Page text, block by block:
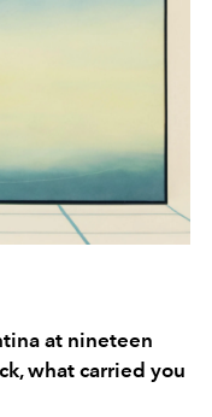
at nineteen
what carried you